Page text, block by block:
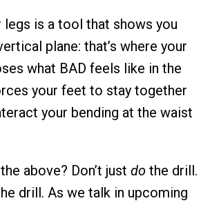
is a tool that shows you
plane: that’s where your
what BAD feels like in the
your feet to stay together
your bending at the waist
above? Don’t just dothe drill.
drill. As we talk in upcoming